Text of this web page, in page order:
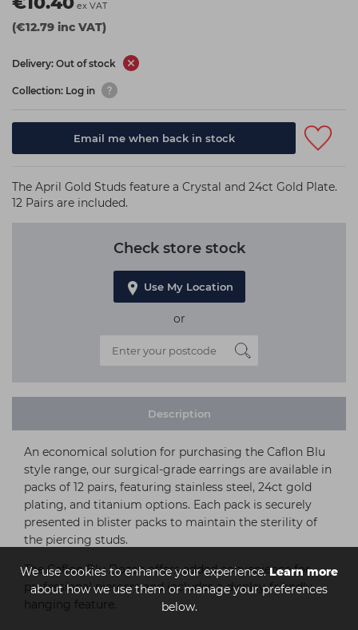
We use cookies to enhance your experience.Learn more
about how we use them or manage your preferences
below.
ex VAT
(€12.79 inc VAT)
Delivery: Out of stock
Collection: Log in
Email me when back in stock
The April Gold Studs feature a Crystal and 24ct Gold Plate.
12 Pairs are included.
Check store stock
Use My Location
or
Description
An economical solution for purchasing the Caflon Blu
style range, our surgical-grade earrings are available in
packs of 12 pairs, featuring stainless steel, 24ct gold
plating, and titanium options. Each pack is securely
presented in blister packs to maintain the sterility of
the piercing studs.
The Caflon Blu Dozen offers added convenience for
professional piercers and includes a display-friendly
hanging feature.